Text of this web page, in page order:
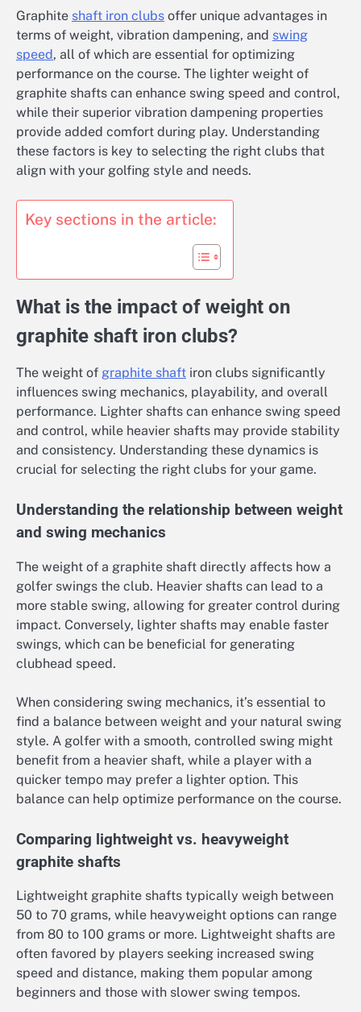
Graphite shaft iron clubs offer unique advantages in
terms of weight, vibration dampening, and swing
speed, all of which are essential for optimizing
performance on the course. The lighter weight of
graphite shafts can enhance swing speed and control,
while their superior vibration dampening properties
provide added comfort during play. Understanding
these factors is key to selecting the right clubs that
align with your golfing style and needs.
Key sections in the article:
What is the impact of weight on
graphite shaft iron clubs?
The weight of graphite shaft iron clubs significantly
influences swing mechanics, playability, and overall
performance. Lighter shafts can enhance swing speed
and control, while heavier shafts may provide stability
and consistency. Understanding these dynamics is
crucial for selecting the right clubs for your game.
Understanding the relationship between weight
and swing mechanics
The weight of a graphite shaft directly affects how a
golfer swings the club. Heavier shafts can lead to a
more stable swing, allowing for greater control during
impact. Conversely, lighter shafts may enable faster
swings, which can be beneficial for generating
clubhead speed.
When considering swing mechanics, it’s essential to
find a balance between weight and your natural swing
style. A golfer with a smooth, controlled swing might
benefit from a heavier shaft, while a player with a
quicker tempo may prefer a lighter option. This
balance can help optimize performance on the course.
Comparing lightweight vs. heavyweight
graphite shafts
Lightweight graphite shafts typically weigh between
50 to 70 grams, while heavyweight options can range
from 80 to 100 grams or more. Lightweight shafts are
often favored by players seeking increased swing
speed and distance, making them popular among
beginners and those with slower swing tempos.